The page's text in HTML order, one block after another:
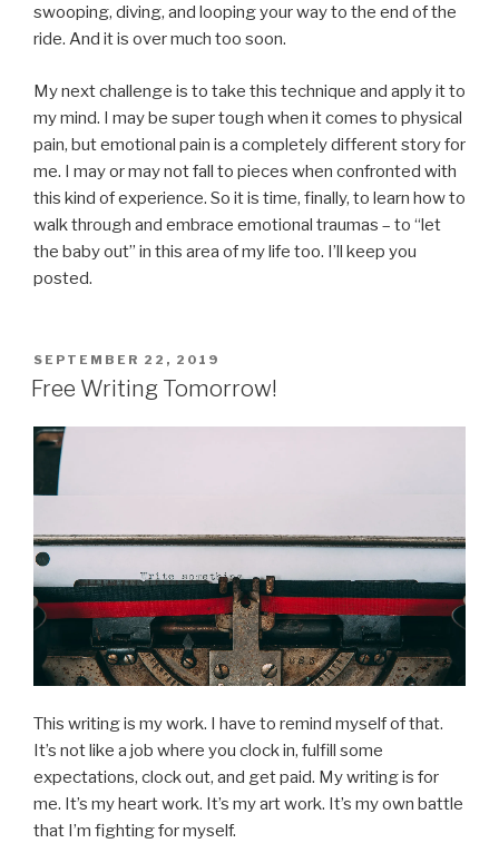
swooping, diving, and looping your way to the end of the
ride. And it is over much too soon.
My next challenge is to take this technique and apply it to
my mind. I may be super tough when it comes to physical
pain, but emotional pain is a completely different story for
me. I may or may not fall to pieces when confronted with
this kind of experience. So it is time, finally, to learn how to
walk through and embrace emotional traumas – to “let
the baby out” in this area of my life too. I’ll keep you
posted.
POSTED
ON
SEPTEMBER 22, 2019
Free Writing Tomorrow!
This writing is my work. I have to remind myself of that.
It’s not like a job where you clock in, fulfill some
expectations, clock out, and get paid. My writing is for
me. It’s my heart work. It’s my art work. It’s my own battle
that I’m fighting for myself.